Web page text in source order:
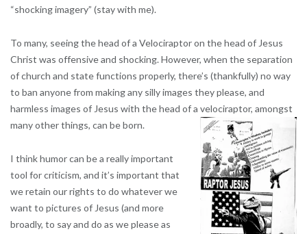
“shocking imagery” (stay with me).
To many, seeing the head of a Velociraptor on the head of Jesus
Christ was offensive and shocking. However, when the separation
of church and state functions properly, there’s (thankfully) no way
to ban anyone from making any silly images they please, and
harmless images of Jesus with the head of a velociraptor, amongst
many other things, can be born.
I think humor can be a really important
tool for criticism, and it’s important that
we retain our rights to do whatever we
want to pictures of Jesus (and more
broadly, to say and do as we please as